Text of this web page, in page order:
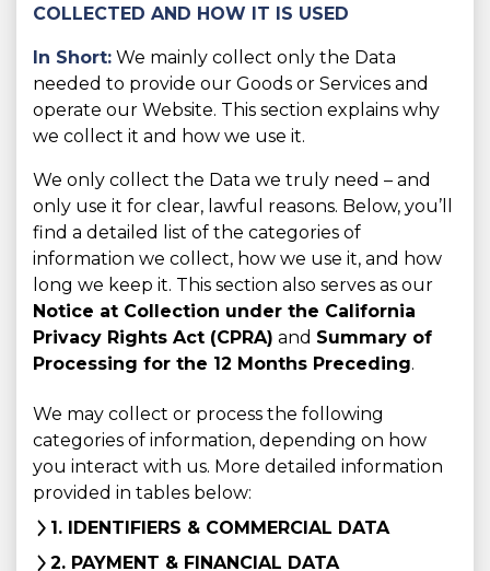
COLLECTED AND HOW IT IS USED
In Short: We mainly collect only the Data
needed to provide our Goods or Services and
operate our Website. This section explains why
we collect it and how we use it.
We only collect the Data we truly need – and
only use it for clear, lawful reasons. Below, you’ll
find a detailed list of the categories of
information we collect, how we use it, and how
long we keep it. This section also serves as our
Notice at Collection under the California
Privacy Rights Act (CPRA) and Summary of
Processing for the 12 Months Preceding.
We may collect or process the following
categories of information, depending on how
you interact with us. More detailed information
provided in tables below:
1. IDENTIFIERS & COMMERCIAL DATA
2. PAYMENT & FINANCIAL DATA